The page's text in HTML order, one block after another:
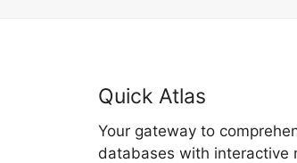
Quick Atlas
Your gateway to
databases with interactive